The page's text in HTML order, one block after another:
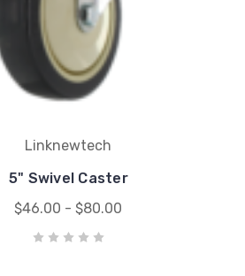
Linknewtech
5" Swivel Caster
$46.00 - $80.00